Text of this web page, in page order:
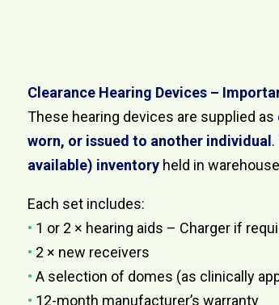
Clearance Hearing Devices –
These hearing devices are supplied as
worn, or issued to another individual
available) inventoryheld in
Each set includes:
• 1 or 2 × hearing aids – Charger if
• 2 × new receivers
• A selection of domes (as clinically
• 12-month manufacturer’s warranty